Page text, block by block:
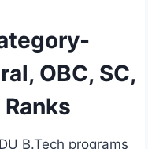
OBC, SC,
B.Tech programs